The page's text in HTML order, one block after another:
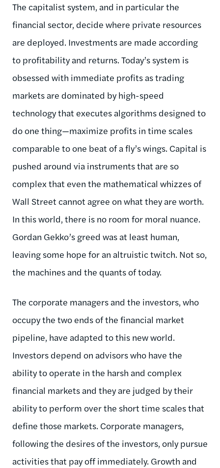
The capitalist system, and in particular the
financial sector, decide where private resources
are deployed. Investments are made according
to profitability and returns. Today’s system is
obsessed with immediate profits as trading
markets are dominated by high-speed
technology that executes algorithms designed to
do one thing—maximize profits in time scales
comparable to one beat of a fly’s wings. Capital is
pushed around via instruments that are so
complex that even the mathematical whizzes of
Wall Street cannot agree on what they are worth.
In this world, there is no room for moral nuance.
Gordan Gekko’s greed was at least human,
leaving some hope for an altruistic twitch. Not so,
the machines and the quants of today.
The corporate managers and the investors, who
occupy the two ends of the financial market
pipeline, have adapted to this new world.
Investors depend on advisors who have the
ability to operate in the harsh and complex
financial markets and they are judged by their
ability to perform over the short time scales that
define those markets. Corporate managers,
following the desires of the investors, only pursue
activities that pay off immediately. Growth and